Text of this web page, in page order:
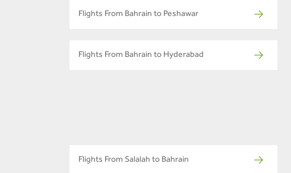
Flights From Bahrain to Peshawar
Flights From Bahrain to Hyderabad
Flights From Salalah to Bahrain